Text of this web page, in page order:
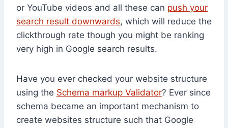
or YouTube videos and all these can push your
search result downwards, which will reduce the
clickthrough rate though you might be ranking
very high in Google search results.
Have you ever checked your website structure
using the Schema markup Validator? Ever since
schema became an important mechanism to
create websites structure such that Google